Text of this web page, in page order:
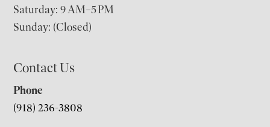
Saturday: 9 AM–5 PM
Sunday: (Closed)
Contact Us
Phone
(918) 236-3808